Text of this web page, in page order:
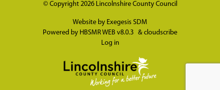
© Copyright 2026 Lincolnshire County Council
Website by Exegesis SDM
Powered by HBSMR WEB v8.0.3 & cloudscribe
Log in